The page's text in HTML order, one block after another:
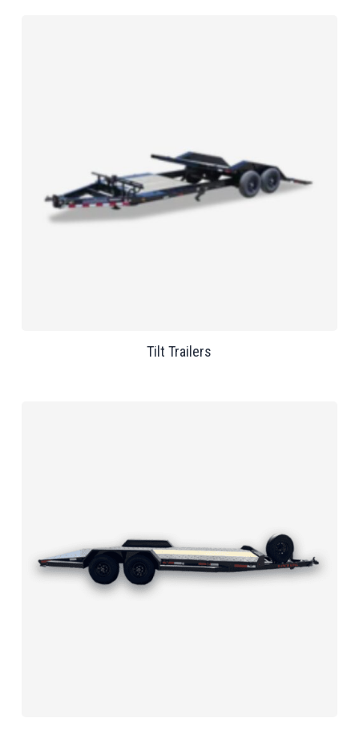
Tilt Trailers